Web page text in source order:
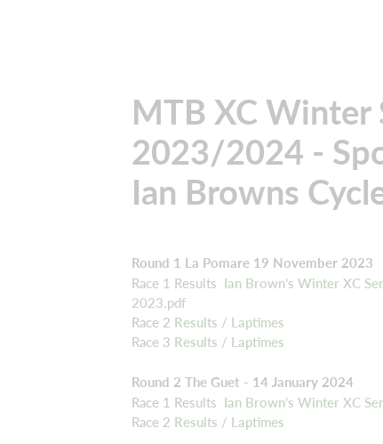
MTB XC Winter
2023/2024 -
Ian Browns
Round 1 La Pomare 19 November 2023
Race 1 Results Ian Brown’s Winter XC
2023.pdf
Race 2 Results / Laptimes
Race 3 Results / Laptimes
Round 2 The Guet - 14 January 2024
Race 1 Results Ian Brown’s Winter XC
Race 2 Results / Laptimes